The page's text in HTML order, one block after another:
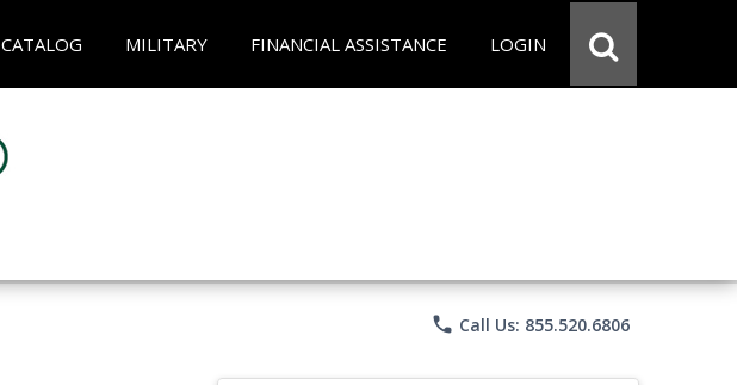
CATALOG MILITARY FINANCIAL ASSISTANCE LOGIN
phone Call Us: 855.520.6806